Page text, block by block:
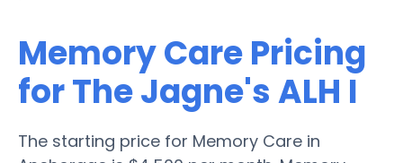
Memory Care Pricing
for The Jagne's ALH I
The starting price for Memory Care in